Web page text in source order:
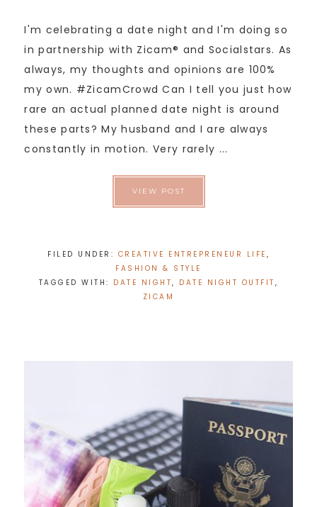
I'm celebrating a date night and I'm doing so
in partnership with Zicam® and Socialstars. As
always, my thoughts and opinions are 100%
my own. #ZicamCrowd Can I tell you just how
rare an actual planned date night is around
these parts? My husband and I are always
constantly in motion. Very rarely ...
VIEW POST
FILED UNDER: CREATIVE ENTREPRENEUR LIFE ,
FASHION & STYLE
TAGGED WITH: DATE NIGHT, DATE NIGHT OUTFIT ,
ZICAM